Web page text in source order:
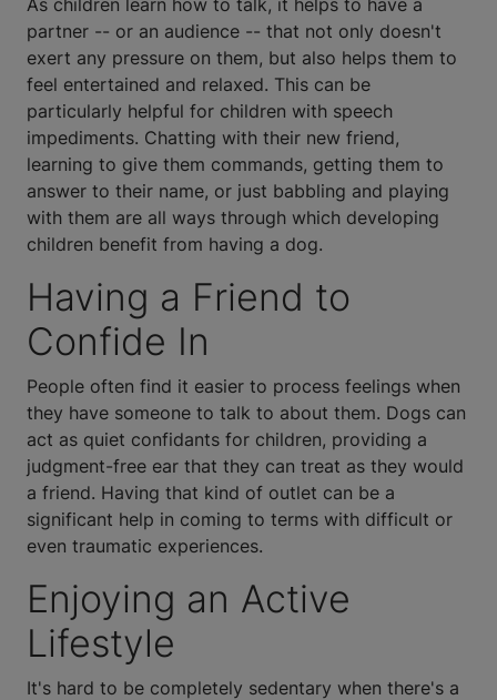
As children learn how to talk, it helps to have a
partner -- or an audience -- that not only doesn't
exert any pressure on them, but also helps them to
feel entertained and relaxed. This can be
particularly helpful for children with speech
impediments. Chatting with their new friend,
learning to give them commands, getting them to
answer to their name, or just babbling and playing
with them are all ways through which developing
children benefit from having a dog.
Having a Friend to
Confide In
People often find it easier to process feelings when
they have someone to talk to about them. Dogs can
act as quiet confidants for children, providing a
judgment-free ear that they can treat as they would
a friend. Having that kind of outlet can be a
significant help in coming to terms with difficult or
even traumatic experiences.
Enjoying an Active
Lifestyle
It's hard to be completely sedentary when there's a